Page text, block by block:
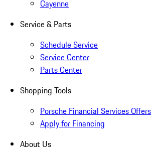
Cayenne
Service & Parts
Schedule Service
Service Center
Parts Center
Shopping Tools
Porsche Financial Services Offers
Apply for Financing
About Us